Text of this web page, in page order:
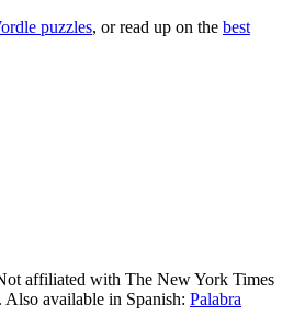
puzzles, or read up on the best
affiliated with The New York Times
available in Spanish: Palabra